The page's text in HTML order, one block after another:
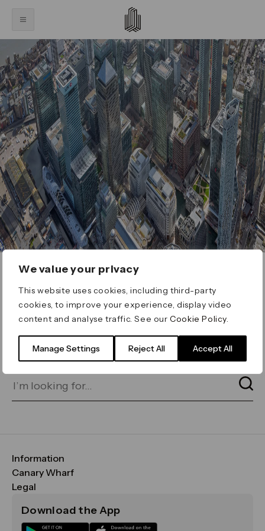
We value your privacy
This website uses cookies, including third-party
cookies, to improve your experience, display video
content and analyse traffic. See ourCookie Policy
Manage Settings Reject All Accept All
ERROR 404
Page not found
for on our search bar below:
Information
FAQs
Maps & Getting Here
Sustainability
Canary Wharf
CWG
Media
Legal
Terms & Conditions
Download the App